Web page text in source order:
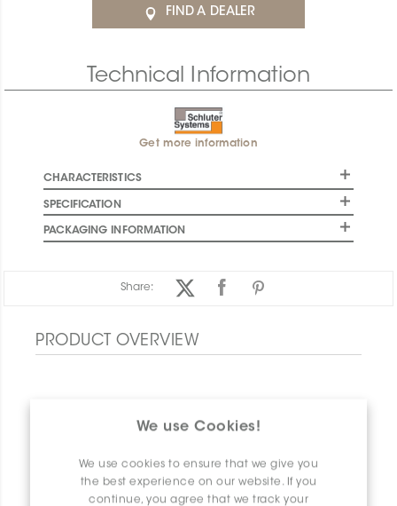
We use Cookies!
We use cookies to ensure that we give you
the best experience on our website. If you
continue, you agree that we track your
FIND A DEALER
Technical Information
Get more information
CHARACTERISTICS
SPECIFICATION
PACKAGING INFORMATION
Share:
PRODUCT OVERVIEW